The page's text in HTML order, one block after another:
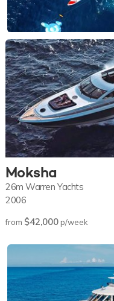
Moksha
26mWarren Yachts
2006
from $42,000p/week